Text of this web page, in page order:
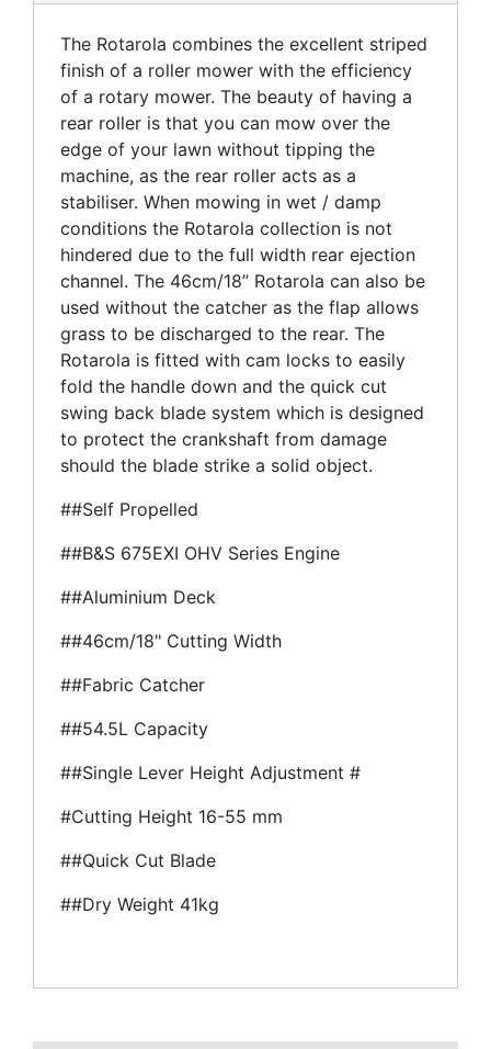
The Rotarola combines the excellent striped
finish of a roller mower with the efficiency
of a rotary mower. The beauty of having a
rear roller is that you can mow over the
edge of your lawn without tipping the
machine, as the rear roller acts as a
stabiliser. When mowing in wet / damp
conditions the Rotarola collection is not
hindered due to the full width rear ejection
channel. The 46cm/18” Rotarola can also be
used without the catcher as the flap allows
grass to be discharged to the rear. The
Rotarola is fitted with cam locks to easily
fold the handle down and the quick cut
swing back blade system which is designed
to protect the crankshaft from damage
should the blade strike a solid object.
##Self Propelled
##B&S 675EXI OHV Series Engine
##Aluminium Deck
##46cm/18" Cutting Width
##Fabric Catcher
##54.5L Capacity
##Single Lever Height Adjustment #
#Cutting Height 16-55 mm
##Quick Cut Blade
##Dry Weight 41kg